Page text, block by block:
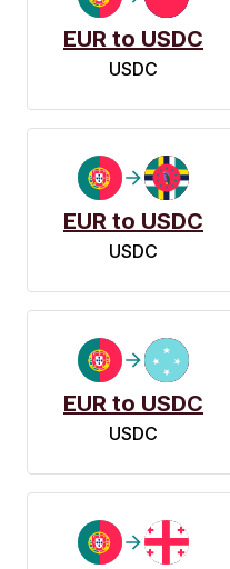
EUR to USDC
USDC
EUR to USDC
USDC
EUR to USDC
USDC